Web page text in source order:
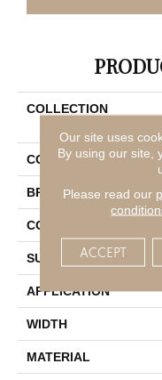
COLLECTION
COLOR
BRAND
CONSTRUCTION
SURFACE TYPE
APPLICATION
WIDTH
MATERIAL
Our site uses
By using our site,
Please read our
ACCEPT